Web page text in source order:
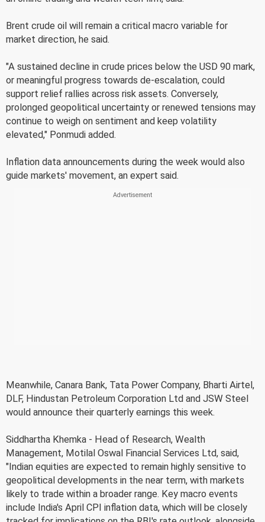
Brent crude oil will remain a critical macro variable for
market direction, he said.
"A sustained decline in crude prices below the USD 90 mark,
or meaningful progress towards de-escalation, could
support relief rallies across risk assets. Conversely,
prolonged geopolitical uncertainty or renewed tensions may
continue to weigh on sentiment and keep volatility
elevated," Ponmudi added.
Inflation data announcements during the week would also
guide markets' movement, an expert said.
Meanwhile, Canara Bank, Tata Power Company, Bharti Airtel,
DLF, Hindustan Petroleum Corporation Ltd and JSW Steel
would announce their quarterly earnings this week.
Siddhartha Khemka - Head of Research, Wealth
Management, Motilal Oswal Financial Services Ltd, said,
"Indian equities are expected to remain highly sensitive to
geopolitical developments in the near term, with markets
likely to trade within a broader range. Key macro events
include India's April CPI inflation data, which will be closely